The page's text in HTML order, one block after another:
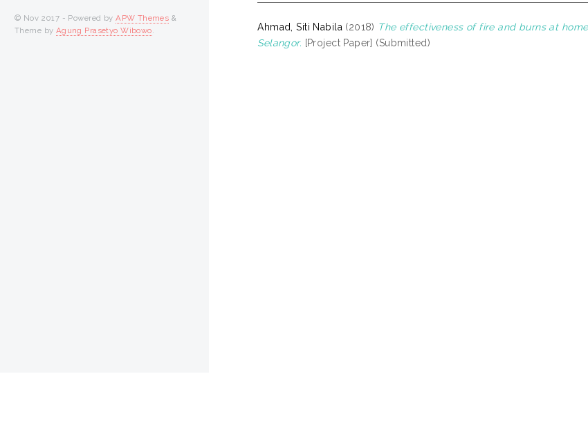
Ahmad, Siti Nabila (2018) The effectiveness of fire and burns at
Selangor. [Project Paper] (Submitted)
© Nov 2017 - Powered byAPW Themes &
Theme by Agung Prasetyo Wibowo